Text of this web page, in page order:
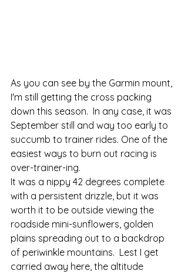
As you can see by the Garmin mount,
I'm still getting the cross packing
down this season.  In any case, it was
September still and way too early to
succumb to trainer rides. One of the
easiest ways to burn out racing is
over-trainer-ing.
It was a nippy 42 degrees complete
with a persistent drizzle, but it was
worth it to be outside viewing the
roadside mini-sunflowers, golden
plains spreading out to a backdrop
of periwinkle mountains.  Lest I get
carried away here, the altitude